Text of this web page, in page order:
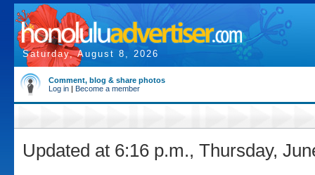
Saturday, August 8, 2026
Comment, blog & share photos
Log in | Become a member
Updated at 6:16 p.m., Thursday,